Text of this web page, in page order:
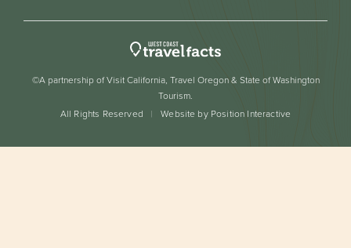
©A partnership of Visit California, Travel Oregon & State of Washington
Tourism.
All Rights Reserved
Website by Position Interactive